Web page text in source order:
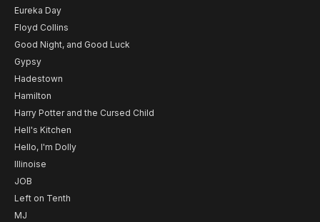
Eureka Day
Floyd Collins
Good Night, and Good Luck
Gypsy
Hadestown
Hamilton
Harry Potter and the Cursed Child
Hell's Kitchen
Hello, I'm Dolly
Illinoise
JOB
Left on Tenth
MJ